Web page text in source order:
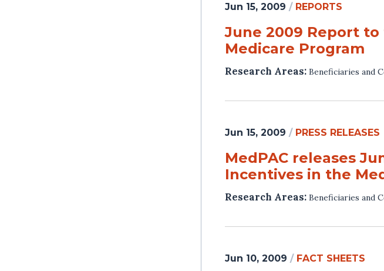
Jun 15, 2009 / REPORTS
June 2009 Report
Medicare Program
Research Areas: Beneficiaries and
Jun 15, 2009 / PRESS RELEASES
MedPAC releases
Incentives in the
Research Areas: Beneficiaries and
Jun 10, 2009 / FACT SHEETS